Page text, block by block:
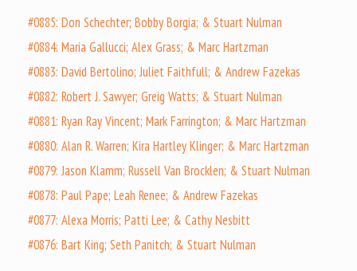
#0885: Don Schechter; Bobby Borgia; & Stuart Nulman
#0884: Maria Gallucci; Alex Grass; & Marc Hartzman
#0883: David Bertolino; Juliet Faithfull; & Andrew Fazekas
#0882: Robert J. Sawyer; Greig Watts; & Stuart Nulman
#0881: Ryan Ray Vincent; Mark Farrington; & Marc Hartzman
#0880: Alan R. Warren; Kira Hartley Klinger; & Marc Hartzman
#0879: Jason Klamm; Russell Van Brocklen; & Stuart Nulman
#0878: Paul Pape; Leah Renee; & Andrew Fazekas
#0877: Alexa Morris; Patti Lee; & Cathy Nesbitt
#0876: Bart King; Seth Panitch; & Stuart Nulman